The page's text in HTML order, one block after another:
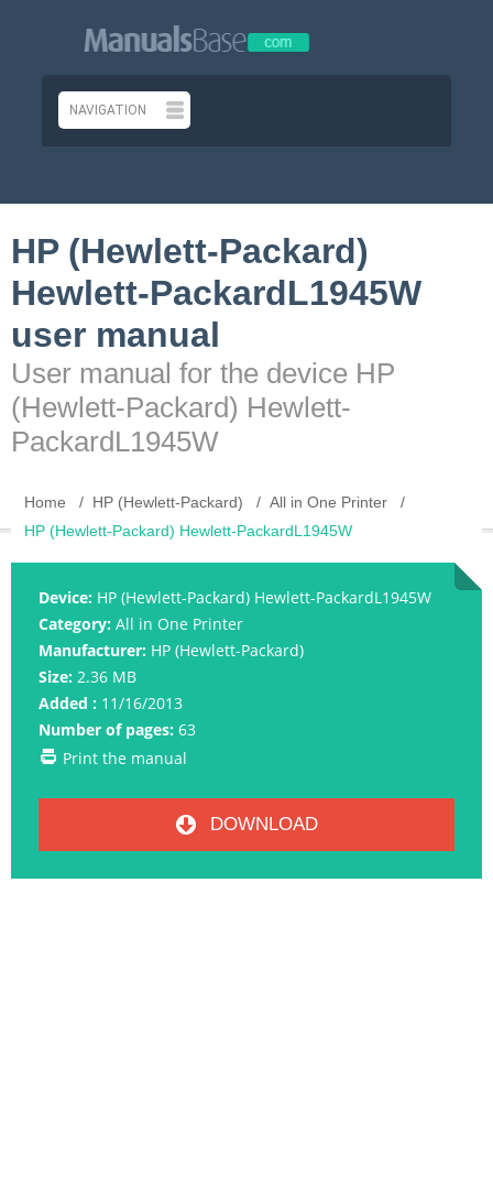
HP (Hewlett-Packard)
Hewlett-PackardL1945W
user manual
User manual for the device HP
(Hewlett-Packard) Hewlett-
PackardL1945W
Home HP (Hewlett-Packard)
All in One Printer
HP (Hewlett-Packard) Hewlett-PackardL1945W
Device: HP (Hewlett-Packard) Hewlett-PackardL1945W
Category: All in One Printer
Manufacturer: HP (Hewlett-Packard)
Size: 2.36 MB
Added : 11/16/2013
Number of pages: 63
Print the manual
DOWNLOAD